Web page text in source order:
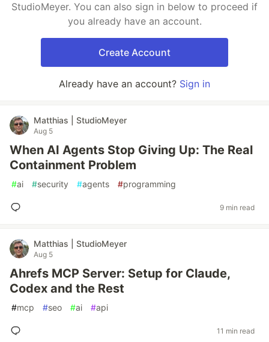
StudioMeyer. You can also sign in below to proceed if
you already have an account.
Create Account
Already have an account? Sign in
Matthias | StudioMeyer
Aug 5
When AI Agents Stop Giving Up: The Real
Containment Problem
#ai #security #agents #programming
9 min read
Matthias | StudioMeyer
Aug 5
Ahrefs MCP Server: Setup for Claude,
Codex and the Rest
#mcp #seo #ai #api
11 min read